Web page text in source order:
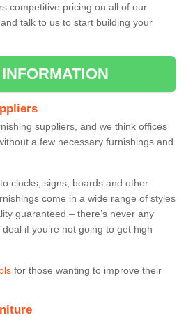
competitive pricing on all of our
talk to us to start building your
suppliers, and we think offices
a few necessary furnishings and
clocks, signs, boards and other
come in a wide range of styles
guaranteed – there’s never any
deal if you’re not going to get high
for those wanting to improve their